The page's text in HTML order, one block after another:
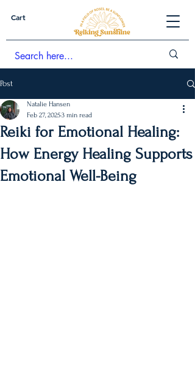
Cart
Post
Reiki for Emotional Healing:
How Energy Healing Supports
Emotional Well-Being
Natalie Hansen
Feb 27, 20253 min read